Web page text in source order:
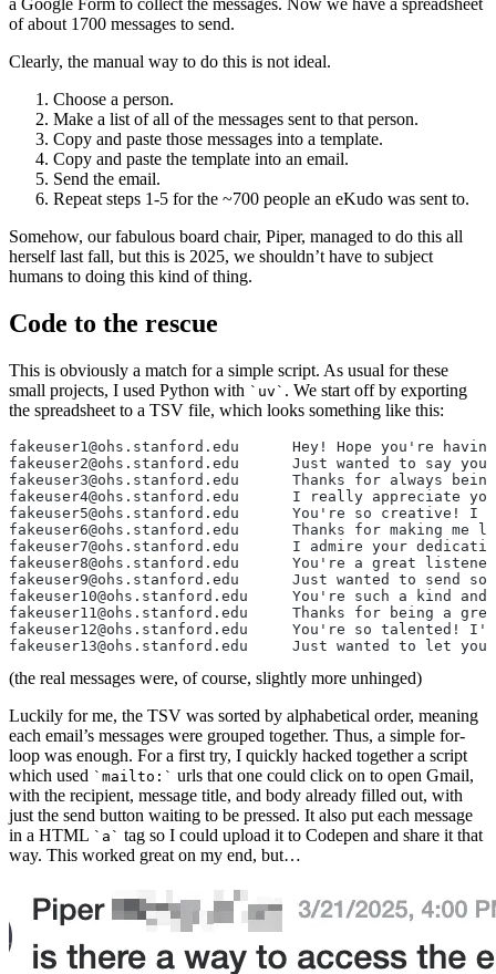
of about 1700 messages to send.
Clearly, the manual way to do this is not ideal.
Choose a person.
Make a list of all of the messages sent to that person.
Copy and paste those messages into a template.
Copy and paste the template into an email.
Send the email.
Repeat steps 1-5 for the ~700 people an eKudo was sent to.
Somehow, our fabulous board chair, Piper, managed to do this all
herself last fall, but this is 2025, we shouldn’t have to subject
humans to doing this kind of thing.
Code to the rescue
This is obviously a match for a simple script. As usual for these
small projects, I used Python with
uv
. We start off by exporting
the spreadsheet to a TSV file, which looks something like this:
fakeuser1@ohs.stanford.edu
fakeuser2@ohs.stanford.edu
fakeuser3@ohs.stanford.edu
fakeuser4@ohs.stanford.edu
fakeuser5@ohs.stanford.edu
fakeuser6@ohs.stanford.edu
fakeuser7@ohs.stanford.edu	I
fakeuser8@ohs.stanford.edu
fakeuser9@ohs.stanford.edu
fakeuser10@ohs.stanford.edu
fakeuser11@ohs.stanford.edu
fakeuser12@ohs.stanford.edu
fakeuser13@ohs.stanford.edu
(the real messages were, of course, slightly more unhinged)
Luckily for me, the TSV was sorted by alphabetical order, meaning
each email’s messages were grouped together. Thus, a simple for-
loop was enough. For a first try, I quickly hacked together a script
which used
mailto:
urls that one could click on to open Gmail,
with the recipient, message title, and body already filled out, with
just the send button waiting to be pressed. It also put each message
in a HTML
a
tag so I could upload it to Codepen and share it that
way. This worked great on my end, but…